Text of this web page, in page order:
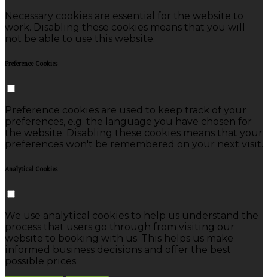
Necessary cookies are essential for the website to
work. Disabling these cookies means that you will
not be able to use this website.
Preference Cookies
Preference cookies are used to keep track of your
preferences, e.g. the language you have chosen for
the website. Disabling these cookies means that your
preferences won't be remembered on your next visit.
Analytical Cookies
We use analytical cookies to help us understand the
process that users go through from visiting our
website to booking with us. This helps us make
informed business decisions and offer the best
possible prices.